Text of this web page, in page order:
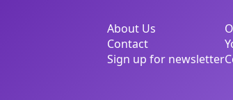
About Us
Contact
Sign up for newsletter